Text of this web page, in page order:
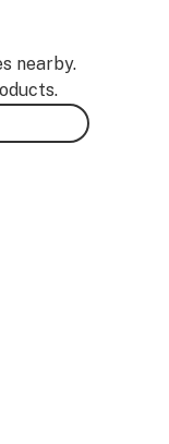
nearby.